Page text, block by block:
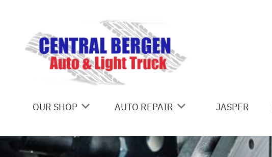
OUR SHOP
COUPONS
AUTO REPAIR
ALIGNMENT
JASPER